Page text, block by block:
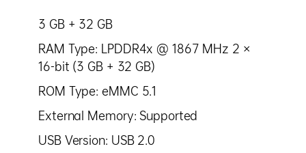
3 GB + 32 GB
RAM Type: LPDDR4x @ 1867 MHz 2 ×
16-bit (3 GB + 32 GB)
ROM Type: eMMC 5.1
External Memory: Supported
USB Version: USB 2.0